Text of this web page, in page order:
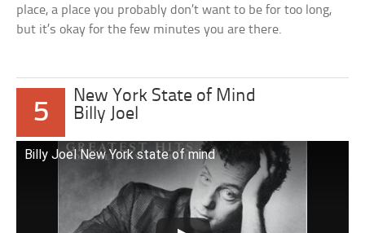
place, a place you probably don’t want to be for too long,
but it’s okay for the few minutes you are there.
5
New York State of Mind
Billy Joel
Billy Joel New York state of mind